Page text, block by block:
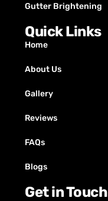
Gutter Brightening
Quick Links
Home
About Us
Gallery
Reviews
FAQs
Blogs
Get in Touch